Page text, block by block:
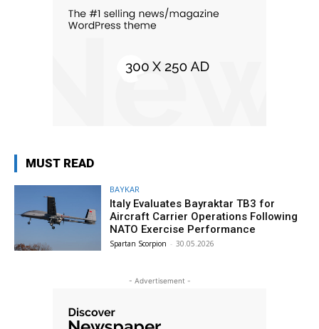
MUST READ
BAYKAR
Italy Evaluates Bayraktar TB3 for
Aircraft Carrier Operations Following
NATO Exercise Performance
Spartan Scorpion - 30.05.2026
- Advertisement -